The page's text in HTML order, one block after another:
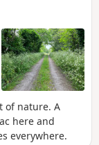
of nature. A
here and
everywhere.